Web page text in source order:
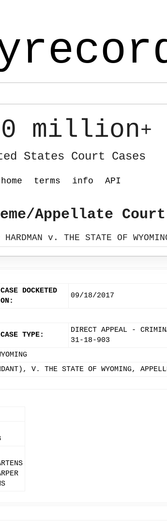
million+
States Court Cases
home terms info API
Appellate
v. THE STATE OF
CASE DOCKETED
ON:
09/18/2017
CASE TYPE:
DIRECT APPEAL -
31-18-903
V. THE STATE OF WYOMING,